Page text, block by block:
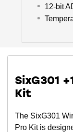
12-bit
SixG301
Kit
The SixG301
Pro Kit is